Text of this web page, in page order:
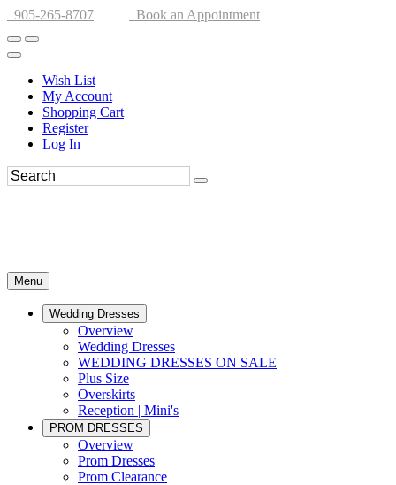
905-265-8707 Book an Appointment
Wish List
My Account
Shopping Cart
Register
Log In
Menu
Wedding Dresses
Overview
Wedding Dresses
WEDDING DRESSES ON SALE
Plus Size
Overskirts
Reception | Mini's
PROM DRESSES
Overview
Prom Dresses
Prom Clearance